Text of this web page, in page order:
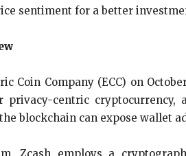
sentiment for a better
Coin Company (ECC) on
privacy-centric
blockchain can expose wallet